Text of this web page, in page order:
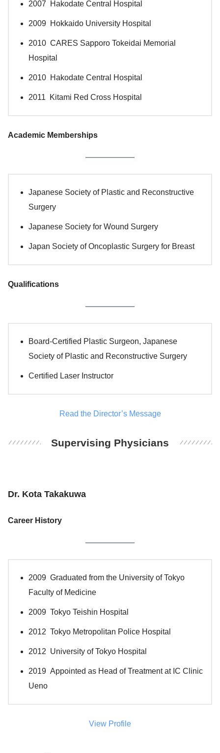
2007 Hakodate Central Hospital
2009 Hokkaido University Hospital
2010 CARES Sapporo Tokeidai Memorial
Hospital
2010 Hakodate Central Hospital
2011 Kitami Red Cross Hospital
Academic Memberships
Japanese Society of Plastic and Reconstructive
Surgery
Japanese Society for Wound Surgery
Japan Society of Oncoplastic Surgery for Breast
Qualifications
Board-Certified Plastic Surgeon, Japanese
Society of Plastic and Reconstructive Surgery
Certified Laser Instructor
Read the Director’s Message
Supervising Physicians
Dr. Kota Takakuwa
Career History
2009 Graduated from the University of Tokyo
Faculty of Medicine
2009 Tokyo Teishin Hospital
2012 Tokyo Metropolitan Police Hospital
2012 University of Tokyo Hospital
2019 Appointed as Head of Treatment at IC Clinic
Ueno
View Profile